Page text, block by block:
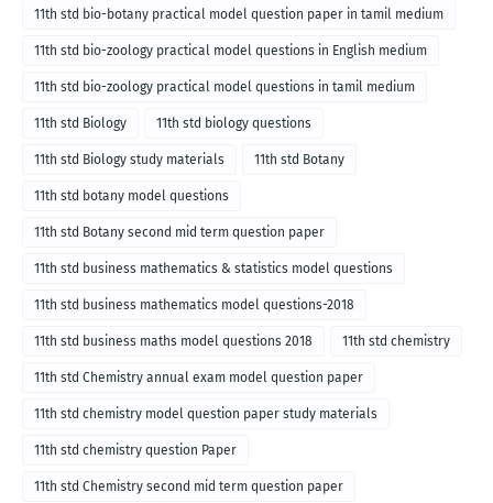
11th std bio-botany practical model question paper in tamil medium
11th std bio-zoology practical model questions in English medium
11th std bio-zoology practical model questions in tamil medium
11th std Biology 11th std biology questions
11th std Biology study materials 11th std Botany
11th std botany model questions
11th std Botany second mid term question paper
11th std business mathematics & statistics model questions
11th std business mathematics model questions-2018
11th std business maths model questions 2018 11th std chemistry
11th std Chemistry annual exam model question paper
11th std chemistry model question paper study materials
11th std chemistry question Paper
11th std Chemistry second mid term question paper